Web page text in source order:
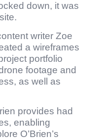
down, it was
writer Zoe
a wireframes
portfolio
footage and
as well as
provides had
enabling
O’Brien’s